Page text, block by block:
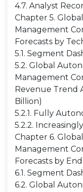
4.7. Analyst
Chapter 5.
Management
Forecasts by
5.1. Segment
5.2. Global
Management
Revenue Trend
Billion)
5.2.1. Fully
5.2.2.
Chapter 6.
Management
Forecasts by
6.1. Segment
6.2. Global